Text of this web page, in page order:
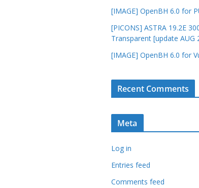
[IMAGE] OpenBH 6.0 for
[PICONS] ASTRA 19.2E
Transparent [update AUG
[IMAGE] OpenBH 6.0 for
Recent Comments
Meta
Log in
Entries feed
Comments feed